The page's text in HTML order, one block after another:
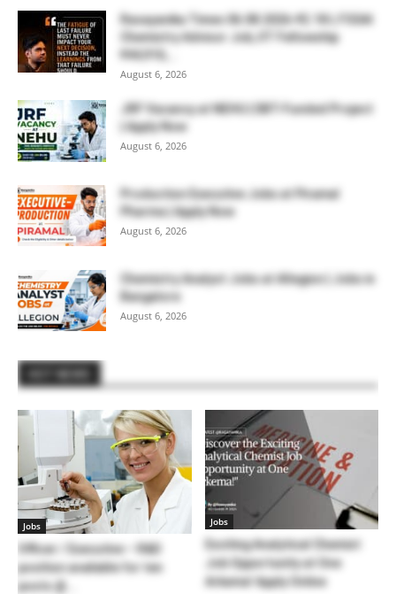
Rasayanika Times 06.08.2026-₹2.18 L FSSAI
Chemistry Advisor Job, IIT Fellowship
₹44,910,...
August 6, 2026
JRF Vacancy at NEHU | DBT-Funded Project
| Apply Now
August 6, 2026
Production Executive Jobs at Piramal
Pharma | Apply Now
August 6, 2026
Chemistry Analyst Jobs at Allegion | Jobs in
Bangalore
August 6, 2026
Jobs
Officer / Executive – R&D
position available for ten
posts @...
Jobs
Exciting Analytical Chemist
Job Opportunity at One
Arkema! Apply Online